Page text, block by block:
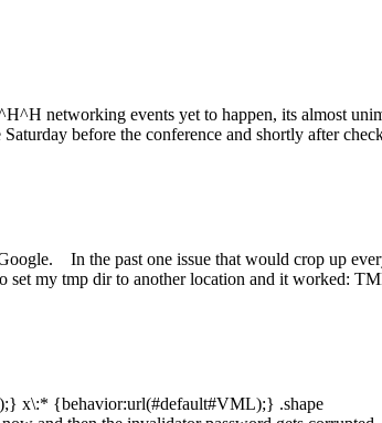
networking events yet to happen, its almost
before the conference and shortly after
In the past one issue that would crop up
my tmp dir to another location and it worked:
x\:* {behavior:url(#default#VML);} .shape